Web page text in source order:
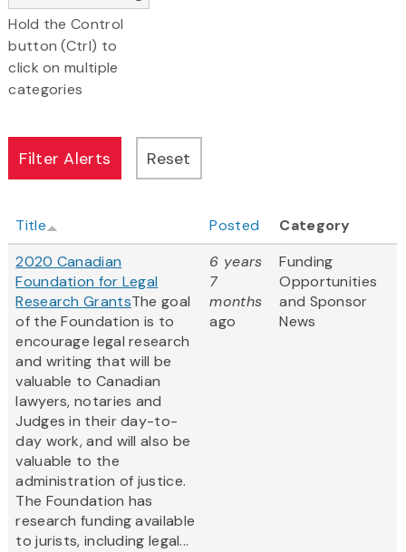
Hold the Control
button (Ctrl) to
click on multiple
categories
Title Posted
Category
2020 Canadian
Foundation for Legal
Research GrantsThe goal
of the Foundation is to
encourage legal research
and writing that will be
valuable to Canadian
lawyers, notaries and
Judges in their day-to-
day work, and will also be
valuable to the
administration of justice.
The Foundation has
research funding available
to jurists, including legal...
6 years
7
months
ago
Funding
Opportunities
and Sponsor
News